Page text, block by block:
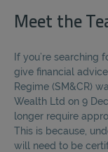
Meet the
If you’re searching
give financial
Regime (SM&CR)
Wealth Ltd on 9
longer require
This is because,
will need to be